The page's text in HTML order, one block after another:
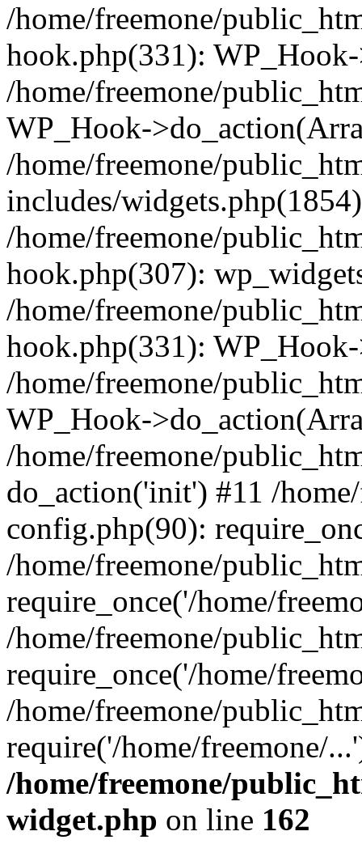
/home/freemone/
hook.php(331):
/home/freemone/
WP_Hook-
/home/freemone/
includes/
/home/freemone/
hook.php(307):
/home/freemone/
hook.php(331):
/home/freemone/
WP_Hook-
/home/freemone/
do_action('init') #11 /
config.php(90):
/home/freemone/
require_once('/home/
/home/freemone/
require_once('/home/
/home/freemone/
require('/home/freemone/
/home/freemone/
widget.php on line 162